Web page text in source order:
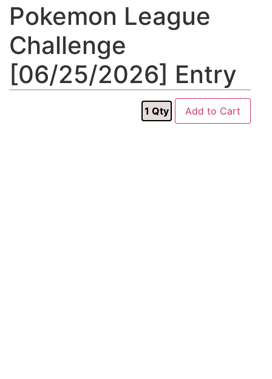
Pokemon League
Challenge
[06/25/2026] Entry
1 Qty Add to Cart